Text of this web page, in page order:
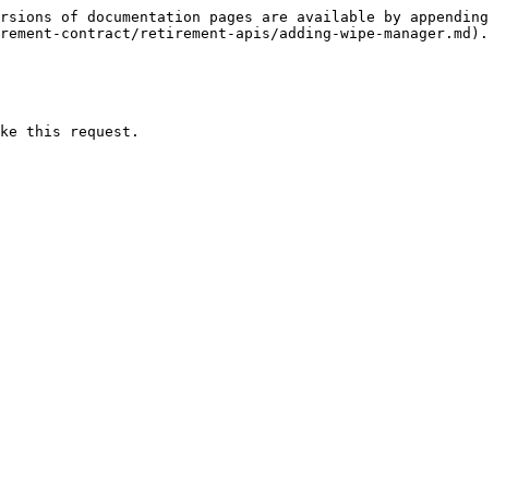
of documentation pages are available by appending
contract/retirement-apis/adding-wipe-manager.md).
this request.